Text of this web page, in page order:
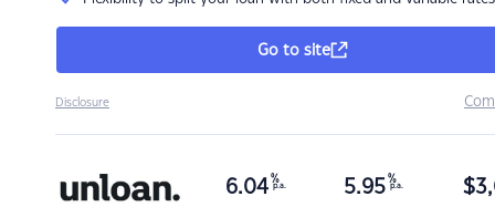
Go to site
Disclosure
6.04 %
p.a. 5.95 %
p.a. $